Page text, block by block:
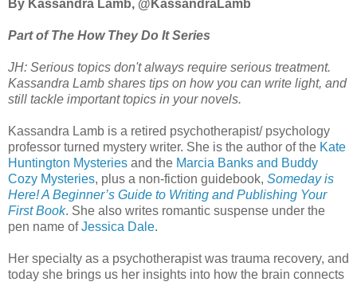
By Kassandra Lamb, @ KassandraLamb
Part of The How They Do It Series
JH: Serious topics don't always require serious treatment.
Kassandra Lamb shares tips on how you can write light, and
still tackle important topics in your novels.
Kassandra Lamb is a retired psychotherapist/ psychology
professor turned mystery writer. She is the author of the Kate
Huntington Mysteries and the Marcia Banks and Buddy
Cozy Mysteries, plus a non-fiction guidebook, Someday is
Here! A Beginner’s Guide to Writing and Publishing Your
First Book. She also writes romantic suspense under the
pen name ofJessica Dale.
Her specialty as a psychotherapist was trauma recovery, and
today she brings us her insights into how the brain connects